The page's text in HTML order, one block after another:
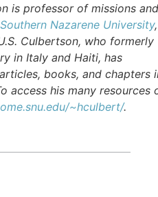
is professor of missions and
Southern Nazarene University
Culbertson, who formerly
in Italy and Haiti, has
books, and chapters
access his many resources
~hculbert/.